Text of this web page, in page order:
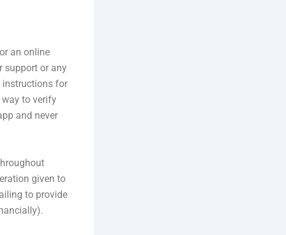
an online
support or any
instructions for
way to verify
and never
given to
to provide